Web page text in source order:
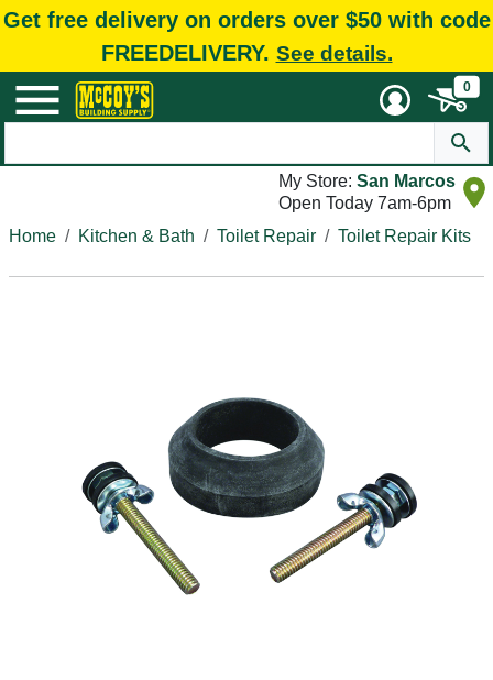
Get free delivery on orders over $50 with code
FREEDELIVERY. See details.
0
My Store: San Marcos
Open Today 7am-6pm
Home
Kitchen & Bath Toilet Repair Toilet Repair Kits